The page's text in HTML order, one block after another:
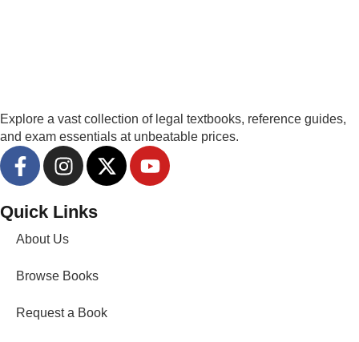
Explore a vast collection of legal textbooks, reference guides,
and exam essentials at unbeatable prices.
Quick Links
About Us
Browse Books
Request a Book